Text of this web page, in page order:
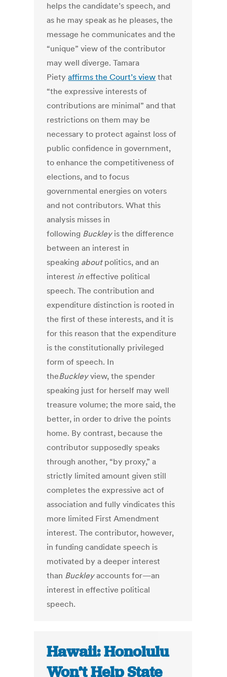
helps the candidate’s speech, and
as he may speak as he pleases, the
message he communicates and the
“unique” view of the contributor
may well diverge. Tamara
Pietyaffirms the Court’s view that
“the expressive interests of
contributions are minimal” and that
restrictions on them may be
necessary to protect against loss of
public confidence in government,
to enhance the competitiveness of
elections, and to focus
governmental energies on voters
and not contributors. What this
analysis misses in
following Buckleyis the difference
between an interest in
speaking aboutpolitics, and an
interest in effective political
speech. The contribution and
expenditure distinction is rooted in
the first of these interests, and it is
for this reason that the expenditure
is the constitutionally privileged
form of speech. In
theBuckleyview, the spender
speaking just for herself may well
treasure volume; the more said, the
better, in order to drive the points
home. By contrast, because the
contributor supposedly speaks
through another, “by proxy,” a
strictly limited amount given still
completes the expressive act of
association and fully vindicates this
more limited First Amendment
interest. The contributor, however,
in funding candidate speech is
motivated by a deeper interest
than Buckleyaccounts for—an
interest in effective political
speech.
Hawaii: Honolulu
Won’t Help State